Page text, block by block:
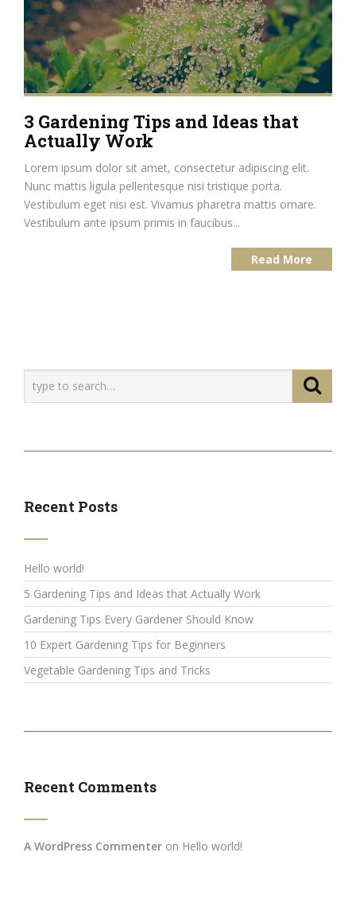
3 Gardening Tips and Ideas that
Actually Work
Lorem ipsum dolor sit amet, consectetur adipiscing elit.
Nunc mattis ligula pellentesque nisi tristique porta.
Vestibulum eget nisi est. Vivamus pharetra mattis ornare.
Vestibulum ante ipsum primis in faucibus...
Read More
Recent Posts
Hello world!
5 Gardening Tips and Ideas that Actually Work
Gardening Tips Every Gardener Should Know
10 Expert Gardening Tips for Beginners
Vegetable Gardening Tips and Tricks
Recent Comments
A WordPress Commenter on Hello world!